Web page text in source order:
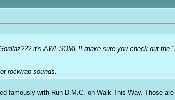
it's AWESOME!! make sure you check out the
rock/rap sounds.
famously with Run-D.M.C. on Walk This Way. Those